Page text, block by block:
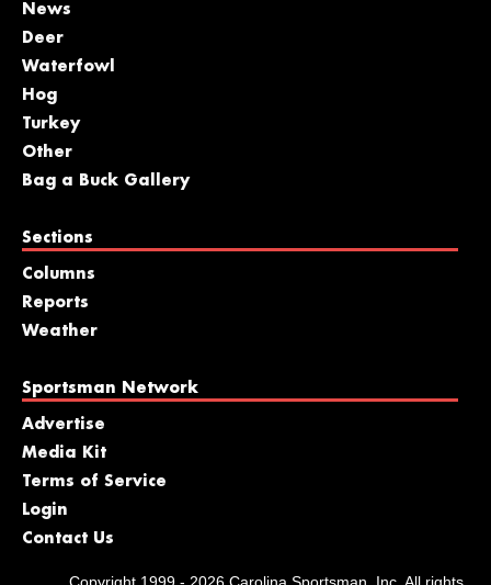
News
Deer
Waterfowl
Hog
Turkey
Other
Bag a Buck Gallery
Sections
Columns
Reports
Weather
Sportsman Network
Advertise
Media Kit
Terms of Service
Login
Contact Us